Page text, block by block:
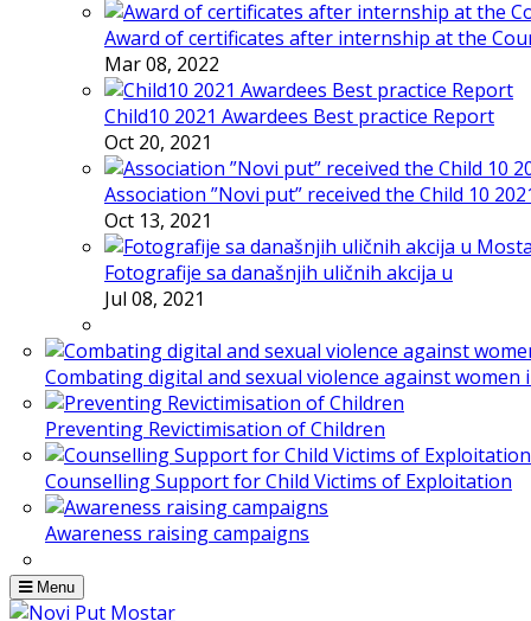
Award of certificates after internship at the
Mar 08, 2022
Child10 2021 Awardees Best practice Report
Oct 20, 2021
Association ”Novi put” received the Child 10
Oct 13, 2021
Fotografije sa današnjih uličnih akcija u
Jul 08, 2021
Combating digital and sexual violence against women
Preventing Revictimisation of Children
Counselling Support for Child Victims of Exploitation
Awareness raising campaigns
Menu